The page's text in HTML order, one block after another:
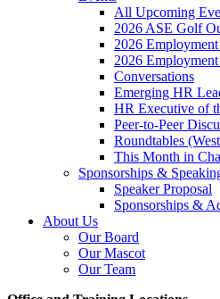
All Upcoming
2026 ASE Golf
2026
2026
Conversations
Emerging HR
HR Executive of
Peer-to-Peer
Roundtables
This Month in
Sponsorships &
Speaker Proposal
Sponsorships &
About Us
Our Board
Our Mascot
Our Team